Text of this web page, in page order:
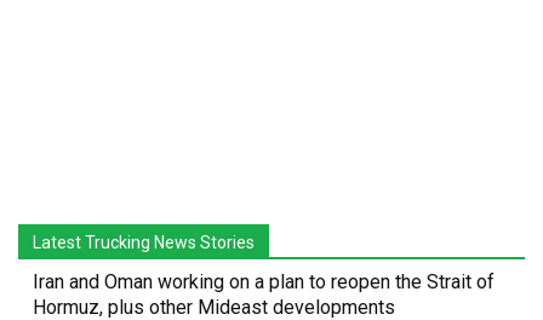
Latest Trucking News Stories
Iran and Oman working on a plan to reopen the Strait of
Hormuz, plus other Mideast developments